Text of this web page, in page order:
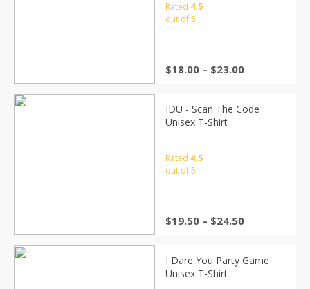
Rated 4.5
out of 5
$18.00 – $23.00
IDU - Scan The Code
Unisex T-Shirt
Rated 4.5
out of 5
$19.50 – $24.50
I Dare You Party Game
Unisex T-Shirt